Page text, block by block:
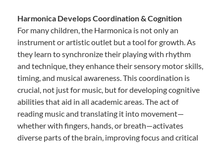
Harmonica Develops Coordination & Cognition
For many children, the Harmonica is not only an
instrument or artistic outlet but a tool for growth. As
they learn to synchronize their playing with rhythm
and technique, they enhance their sensory motor skills,
timing, and musical awareness. This coordination is
crucial, not just for music, but for developing cognitive
abilities that aid in all academic areas. The act of
reading music and translating it into movement—
whether with fingers, hands, or breath—activates
diverse parts of the brain, improving focus and critical